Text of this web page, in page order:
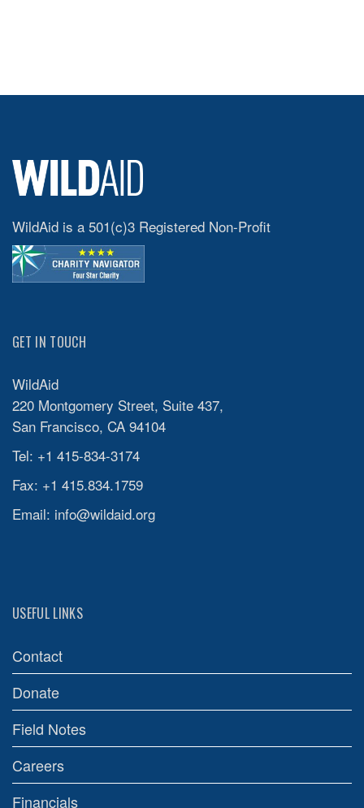
WildAid is a 501(c)3 Registered Non-Profit
GET IN TOUCH
WildAid
220 Montgomery Street, Suite 437,
San Francisco, CA 94104
Tel: +1 415-834-3174
Fax: +1 415.834.1759
Email: info@wildaid.org
USEFUL LINKS
Contact
Donate
Field Notes
Careers
Financials